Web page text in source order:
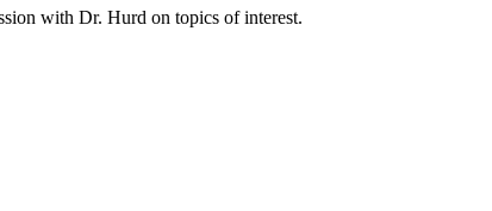
with Dr. Hurd on topics of interest.